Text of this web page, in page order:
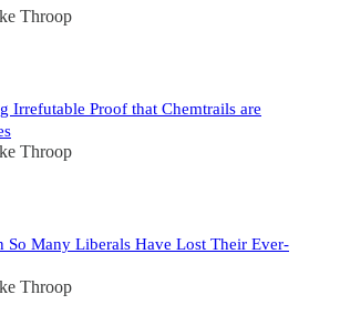
Throop
Irrefutable Proof that Chemtrails are
Throop
So Many Liberals Have Lost Their Ever-
Throop